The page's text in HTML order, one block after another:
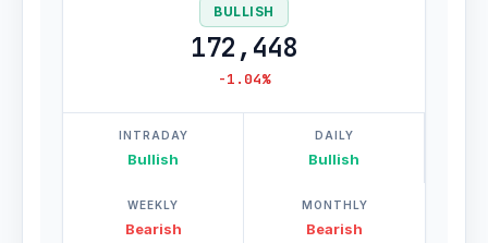
BULLISH
172,448
-1.04%
INTRADAY
Bullish
DAILY
Bullish
WEEKLY
Bearish
MONTHLY
Bearish